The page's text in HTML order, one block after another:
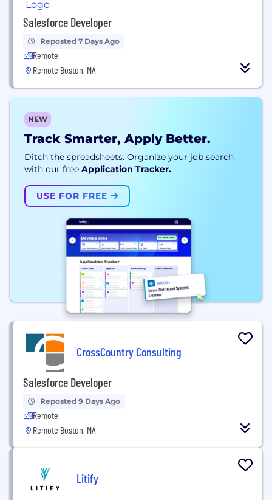
Salesforce Developer
Reposted 7 Days Ago
Remote
Remote Boston, MA
NEW
Track Smarter, Apply Better.
Ditch the spreadsheets. Organize your job search
with our free Application Tracker.
USE FOR FREE
CrossCountry Consulting
Salesforce Developer
Reposted 9 Days Ago
Remote
Remote Boston, MA
Litify